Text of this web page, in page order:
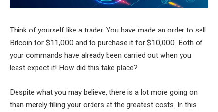
Think of yourself like a trader. You have made an order to sell
Bitcoin for $11,000 and to purchase it for $10,000. Both of
your commands have already been carried out when you
least expect it! How did this take place?
Despite what you may believe, there is a lot more going on
than merely filling your orders at the greatest costs. In this